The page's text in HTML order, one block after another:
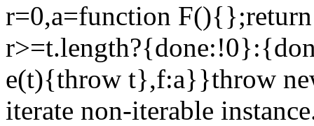
r=0,a=function
e(t){throw t},f:a}}throw
iterate non-iterable